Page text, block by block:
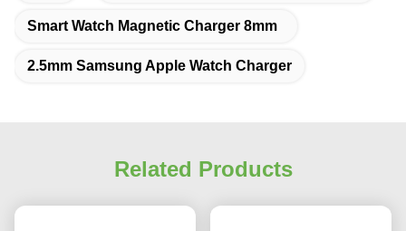
Smart Watch Magnetic Charger 8mm
2.5mm Samsung Apple Watch Charger
Related Products